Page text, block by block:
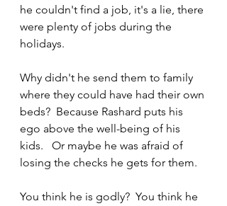
he couldn't find a job, it's a lie, there
were plenty of jobs during the
holidays.
Why didn't he send them to family
where they could have had their own
beds?  Because Rashard puts his
ego above the well-being of his
kids.   Or maybe he was afraid of
losing the checks he gets for them.
You think he is godly?  You think he